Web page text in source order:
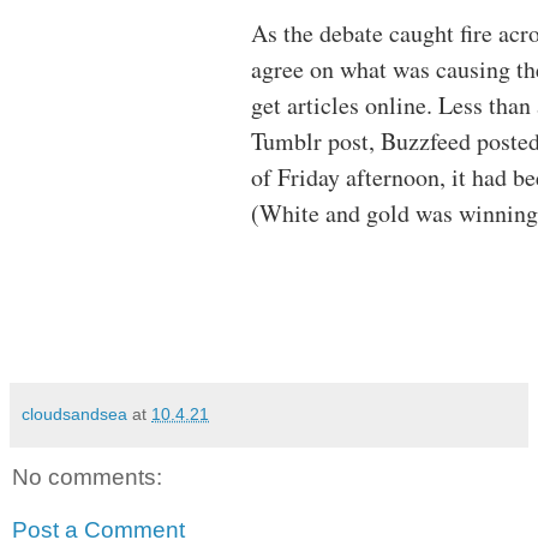
As the debate caught fire
agree on what was causing
get articles online. Less
Tumblr post, Buzzfeed
of Friday afternoon, it had
(White and gold was
cloudsandsea at 10.4.21
No comments:
Post a Comment